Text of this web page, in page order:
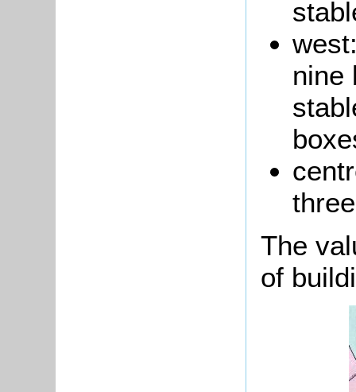
nine
The
of